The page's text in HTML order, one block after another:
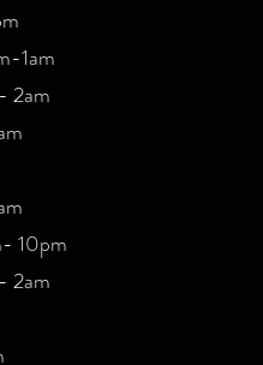
1am
2am
10pm
2am